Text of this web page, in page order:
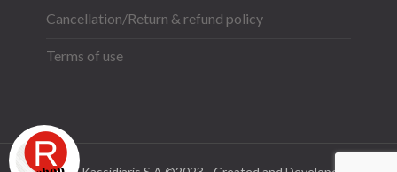
Cancellation/Return & refund policy
Terms of use